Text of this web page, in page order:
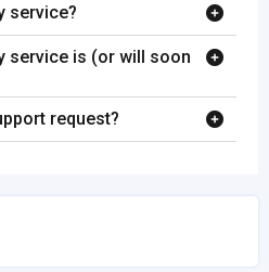
service?
service is (or will soon
request?